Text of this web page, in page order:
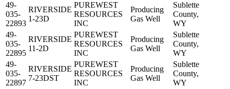
49-
035-
22893
RIVERSIDE
1-23D
PUREWEST
RESOURCES
INC
Producing
Gas Well
Sublette
County,
WY
49-
035-
22895
RIVERSIDE
11-2D
PUREWEST
RESOURCES
INC
Producing
Gas Well
Sublette
County,
WY
49-
035-
22897
RIVERSIDE
7-23DST
PUREWEST
RESOURCES
INC
Producing
Gas Well
Sublette
County,
WY